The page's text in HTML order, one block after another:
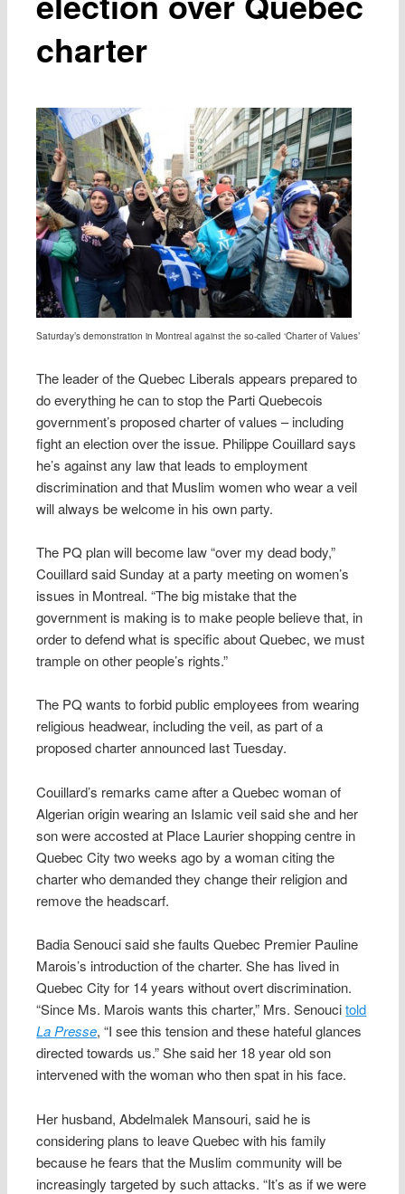
charter
Saturday’s demonstration in Montreal against the so-called ‘Charter of Values’
The leader of the Quebec Liberals appears prepared to
do everything he can to stop the Parti Quebecois
government’s proposed charter of values – including
fight an election over the issue. Philippe Couillard says
he’s against any law that leads to employment
discrimination and that Muslim women who wear a veil
will always be welcome in his own party.
The PQ plan will become law “over my dead body,”
Couillard said Sunday at a party meeting on women’s
issues in Montreal. “The big mistake that the
government is making is to make people believe that, in
order to defend what is specific about Quebec, we must
trample on other people’s rights.”
The PQ wants to forbid public employees from wearing
religious headwear, including the veil, as part of a
proposed charter announced last Tuesday.
Couillard’s remarks came after a Quebec woman of
Algerian origin wearing an Islamic veil said she and her
son were accosted at Place Laurier shopping centre in
Quebec City two weeks ago by a woman citing the
charter who demanded they change their religion and
remove the headscarf.
Badia Senouci said she faults Quebec Premier Pauline
Marois’s introduction of the charter. She has lived in
Quebec City for 14 years without overt discrimination.
“Since Ms. Marois wants this charter,” Mrs. Senoucitold
La Presse, “I see this tension and these hateful glances
directed towards us.” She said her 18 year old son
intervened with the woman who then spat in his face.
Her husband, Abdelmalek Mansouri, said he is
considering plans to leave Quebec with his family
because he fears that the Muslim community will be
increasingly targeted by such attacks. “It’s as if we were